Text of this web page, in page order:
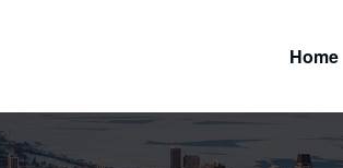
Home